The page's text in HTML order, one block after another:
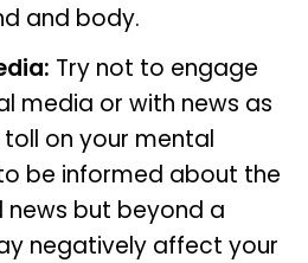
and body.
Try not to engage
media or with news as
on your mental
be informed about the
but beyond a
negatively affect your